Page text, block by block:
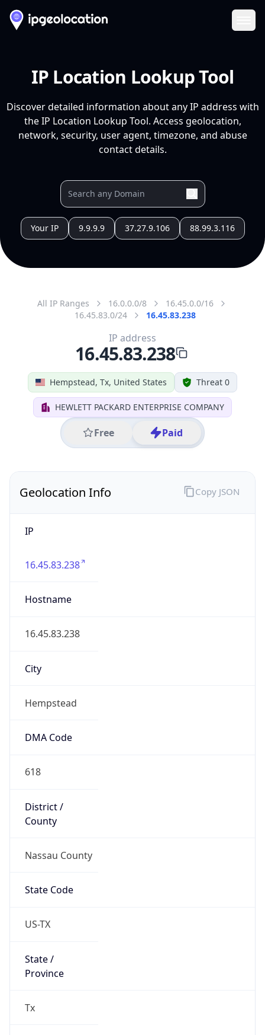
IP Location Lookup Tool
Discover detailed information about any IP address with
the IP Location Lookup Tool. Access geolocation,
network, security, user agent, timezone, and abuse
contact details.
Your IP 9.9.9.9 37.27.9.106 88.99.3.116
All IP Ranges 16.0.0.0/8
16.45.0.0/16
16.45.83.0/24
16.45.83.238
Hempstead, Tx, United States Threat 0
HEWLETT PACKARD ENTERPRISE COMPANY
Free Paid
IP address
16.45.83.238
Geolocation Info
IP
16.45.83.238
Hostname
16.45.83.238
City
Hempstead
DMA Code
618
District /
County
Nassau County
State Code
US-TX
State /
Province
Tx
Copy JSON